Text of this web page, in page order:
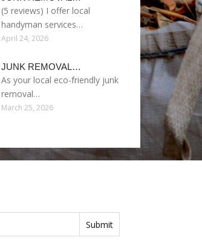
(5 reviews) I offer local
handyman services…
April 24, 2026
JUNK REMOVAL…
As your local eco-friendly junk
removal…
March 25, 2026